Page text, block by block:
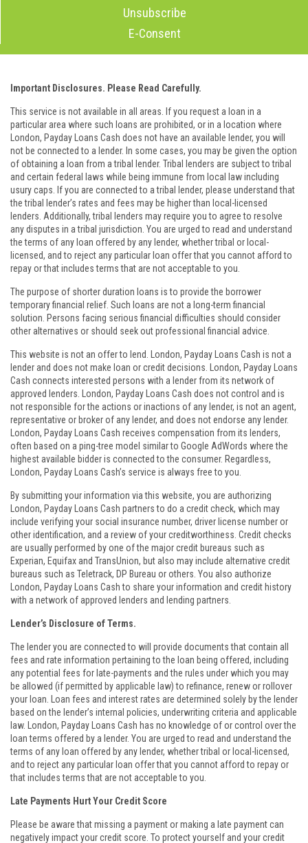
Unsubscribe
E-Consent
Important Disclosures. Please Read Carefully.
This service is not available in all areas. If you request a loan in a
particular area where such loans are prohibited, or in a location where
London, Payday Loans Cash does not have an available lender, you will
not be connected to a lender. In some cases, you may be given the option
of obtaining a loan from a tribal lender. Tribal lenders are subject to tribal
and certain federal laws while being immune from local law including
usury caps. If you are connected to a tribal lender, please understand that
the tribal lender’s rates and fees may be higher than local-licensed
lenders. Additionally, tribal lenders may require you to agree to resolve
any disputes in a tribal jurisdiction. You are urged to read and understand
the terms of any loan offered by any lender, whether tribal or local-
licensed, and to reject any particular loan offer that you cannot afford to
repay or that includes terms that are not acceptable to you.
The purpose of shorter duration loans is to provide the borrower
temporary financial relief. Such loans are not a long-term financial
solution. Persons facing serious financial difficulties should consider
other alternatives or should seek out professional financial advice.
This website is not an offer to lend. London, Payday Loans Cash is not a
lender and does not make loan or credit decisions. London, Payday Loans
Cash connects interested persons with a lender from its network of
approved lenders. London, Payday Loans Cash does not control and is
not responsible for the actions or inactions of any lender, is not an agent,
representative or broker of any lender, and does not endorse any lender.
London, Payday Loans Cash receives compensation from its lenders,
often based on a ping-tree model similar to Google AdWords where the
highest available bidder is connected to the consumer. Regardless,
London, Payday Loans Cash’s service is always free to you.
By submitting your information via this website, you are authorizing
London, Payday Loans Cash partners to do a credit check, which may
include verifying your social insurance number, driver license number or
other identification, and a review of your creditworthiness. Credit checks
are usually performed by one of the major credit bureaus such as
Experian, Equifax and TransUnion, but also may include alternative credit
bureaus such as Teletrack, DP Bureau or others. You also authorize
London, Payday Loans Cash to share your information and credit history
with a network of approved lenders and lending partners.
Lender’s Disclosure of Terms.
The lender you are connected to will provide documents that contain all
fees and rate information pertaining to the loan being offered, including
any potential fees for late-payments and the rules under which you may
be allowed (if permitted by applicable law) to refinance, renew or rollover
your loan. Loan fees and interest rates are determined solely by the lender
based on the lender’s internal policies, underwriting criteria and applicable
law. London, Payday Loans Cash has no knowledge of or control over the
loan terms offered by a lender. You are urged to read and understand the
terms of any loan offered by any lender, whether tribal or local-licensed,
and to reject any particular loan offer that you cannot afford to repay or
that includes terms that are not acceptable to you.
Late Payments Hurt Your Credit Score
Please be aware that missing a payment or making a late payment can
negatively impact your credit score. To protect yourself and your credit